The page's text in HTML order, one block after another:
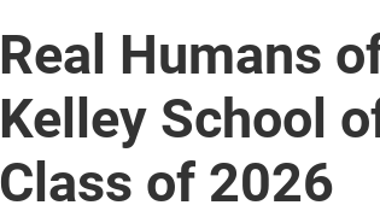
Real Humans
Kelley School
Class of 2026
Yale SOM